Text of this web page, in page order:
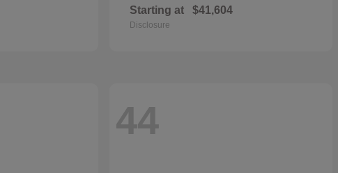
Starting at $41,604
Disclosure
44